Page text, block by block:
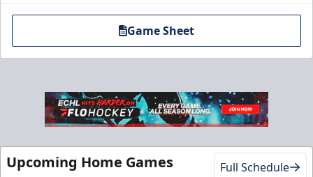
Game Sheet
Upcoming Home Games Full Schedule